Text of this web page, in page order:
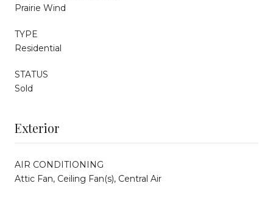
Prairie Wind
TYPE
Residential
STATUS
Sold
Exterior
AIR CONDITIONING
Attic Fan, Ceiling Fan(s), Central Air